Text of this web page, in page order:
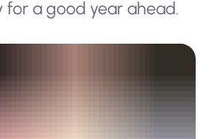
for a good year ahead.